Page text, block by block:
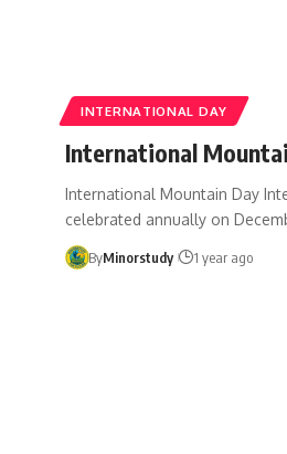
INTERNATIONAL DAY
International
International Mountain Day
celebrated annually on
ByMinorstudy 1 year ago